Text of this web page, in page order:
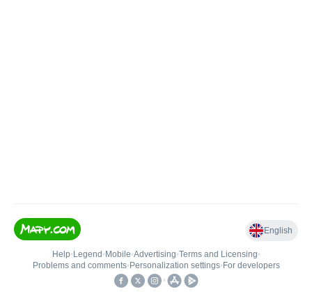
English
Help• Legend • Mobile•Advertising•Terms and Licensing•
Problems and comments• Personalization settings• For developers
•